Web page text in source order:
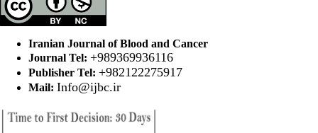
Iranian Journal of Blood and Cancer
Journal Tel: +989369936116
Publisher Tel: +982122275917
Mail: Info@ijbc.ir